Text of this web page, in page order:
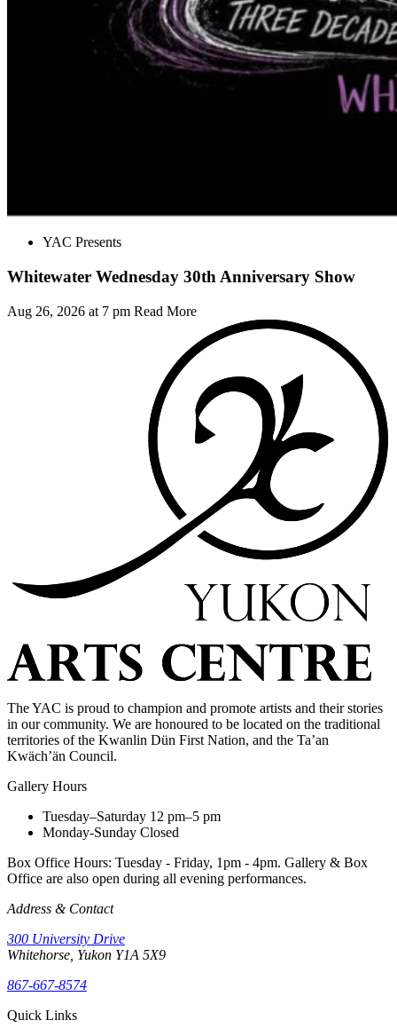
YAC Presents
Whitewater Wednesday 30th Anniversary Show
Aug 26, 2026 at 7 pm Read More
The YAC is proud to champion and promote artists and their stories
in our community. We are honoured to be located on the traditional
territories of the Kwanlin Dün First Nation, and the Ta’an
Kwäch’än Council.
Gallery Hours
Tuesday–Saturday 12 pm–5 pm
Monday-Sunday Closed
Box Office Hours: Tuesday - Friday, 1pm - 4pm. Gallery & Box
Office are also open during all evening performances.
Address & Contact
300 University Drive
Whitehorse, Yukon Y1A 5X9
867-667-8574
Quick Links